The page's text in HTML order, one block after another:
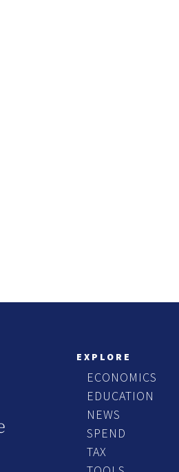
EXPLORE
ECONOMICS
EDUCATION
NEWS
SPEND
TAX